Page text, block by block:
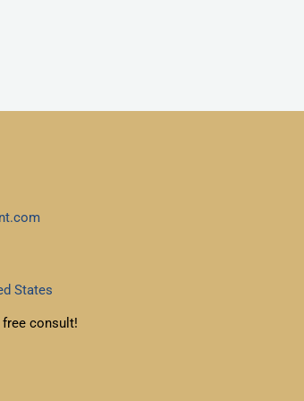
States
consult!